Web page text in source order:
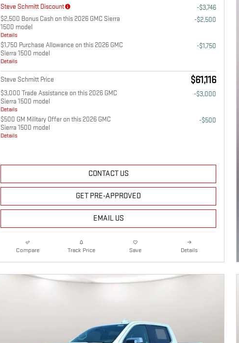
Steve Schmitt Discount
-$3,746
$2,500 Bonus Cash on this 2026 GMC Sierra
1500 model
Details
-$2,500
$1,750 Purchase Allowance on this 2026 GMC
Sierra 1500 model
Details
-$1,750
Steve Schmitt Price $61,116
$3,000 Trade Assistance on this 2026 GMC
Sierra 1500 model
Details
-$3,000
$500 GM Military Offer on this 2026 GMC
Sierra 1500 model
Details
-$500
CONTACT US
GET PRE-APPROVED
EMAIL US
Compare Track Price Save Details